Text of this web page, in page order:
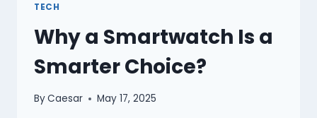
MOBILE
NUMBERS
IN
PAKISTAN
TECH
Why a Smartwatch Is a
Smarter Choice?
ByCaesar May 17, 2025